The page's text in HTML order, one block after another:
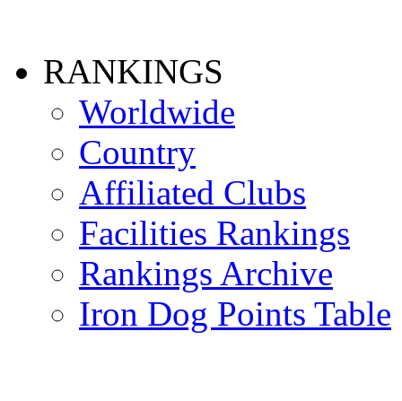
RANKINGS
Worldwide
Country
Affiliated Clubs
Facilities Rankings
Rankings Archive
Iron Dog Points Table